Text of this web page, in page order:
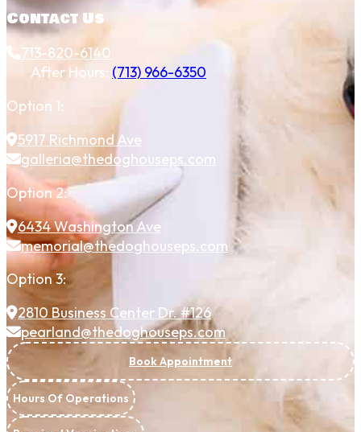
Contact Us
713-820-6140
After Hours: (713) 966-6350
Option 1:
5917 Richmond Ave
galleria@thedoghouseps.com
Option 2:
6434 Washington Ave
memorial@thedoghouseps.com
Option 3:
2810 Business Center Dr. #126
pearland@thedoghouseps.com
Book Appointment
Hours Of Operations